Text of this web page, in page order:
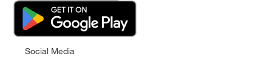
Social Media